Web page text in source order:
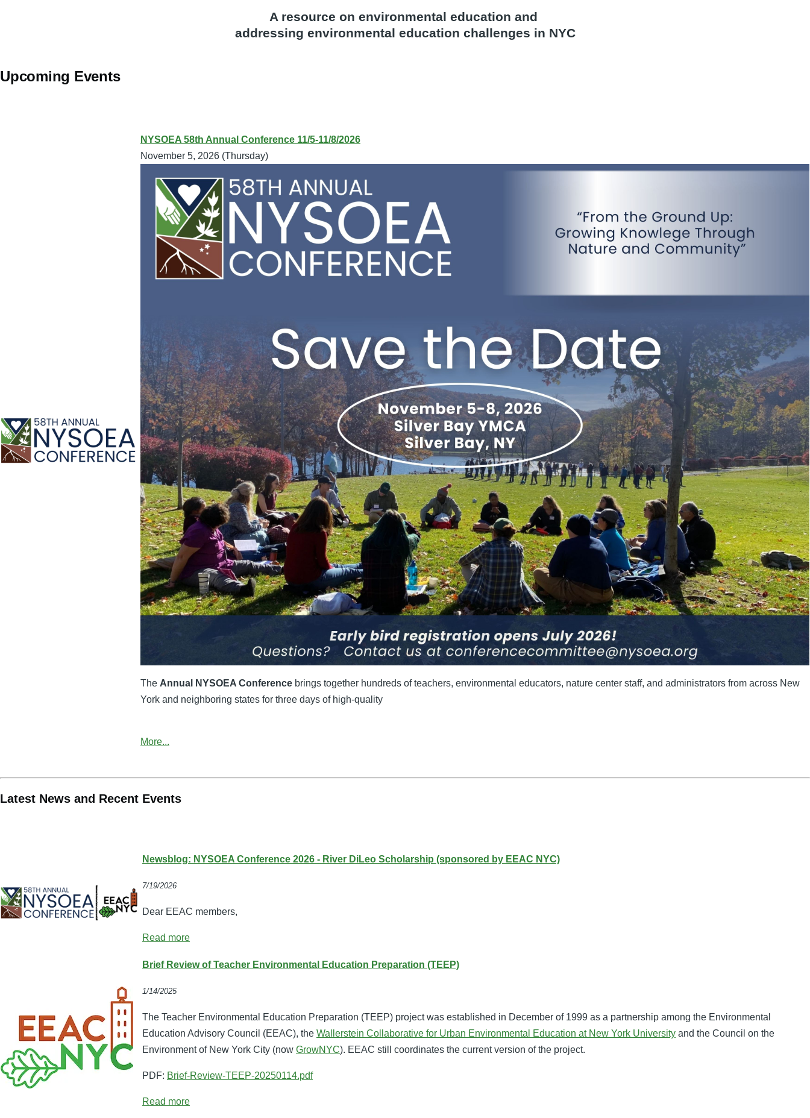
A resource on environmental education and
addressing environmental education challenges in NYC
Upcoming Events
NYSOEA 58th Annual Conference 11/5-11/8/2026
November 5, 2026 (Thursday)
The Annual NYSOEA Conference brings together hundreds of teachers, environmental educators, nature center staff, and administrators from across New
York and neighboring states for three days of high-quality
More...
Latest News and Recent Events
Newsblog: NYSOEA Conference 2026 - River DiLeo Scholarship (sponsored by EEAC NYC)
7/19/2026
Dear EEAC members,
Read more
Brief Review of Teacher Environmental Education Preparation (TEEP)
1/14/2025
The Teacher Environmental Education Preparation (TEEP) project was established in December of 1999 as a partnership among the Environmental
Education Advisory Council (EEAC), the Wallerstein Collaborative for Urban Environmental Education at New York University and the Council on the
Environment of New York City (now GrowNYC). EEAC still coordinates the current version of the project.
PDF: Brief-Review-TEEP-20250114.pdf
Read more